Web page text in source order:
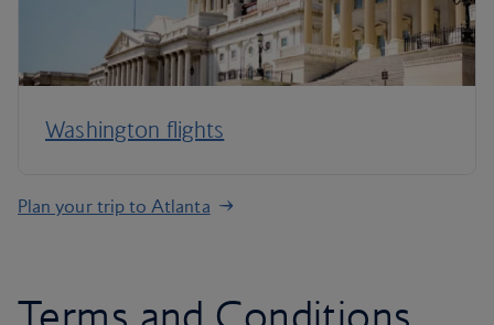
Washington flights
Plan your trip to Atlanta